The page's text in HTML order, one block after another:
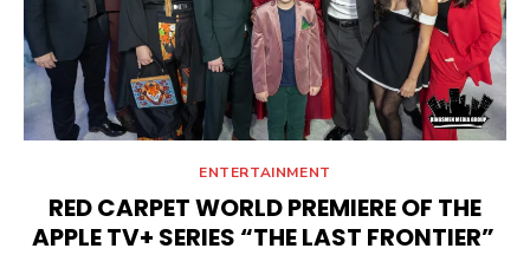
ENTERTAINMENT
RED CARPET WORLD PREMIERE OF THE
APPLE TV+ SERIES “THE LAST FRONTIER”